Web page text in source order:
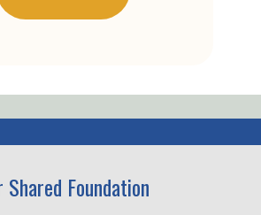
Shared Foundation